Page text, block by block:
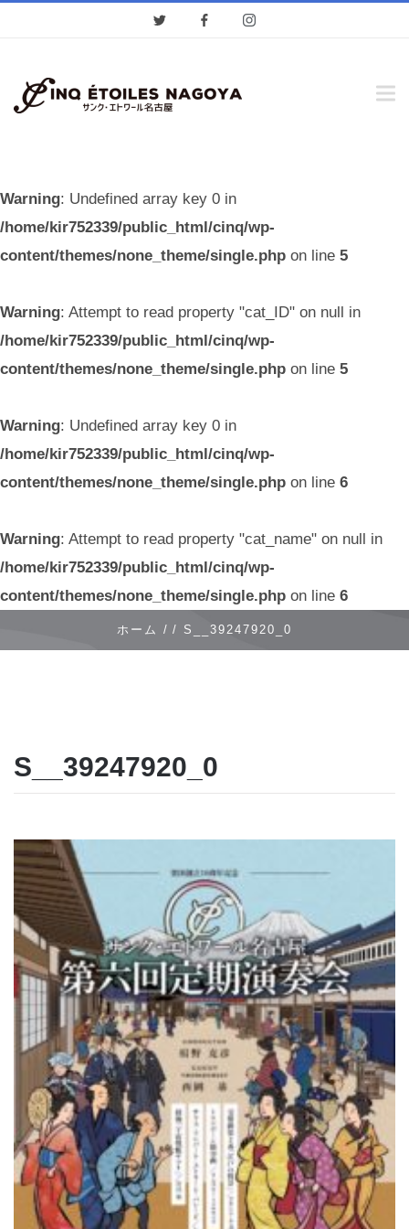
Warning: Undefined array key 0 in
/home/kir752339/public_html/cinq/wp-
content/themes/none_theme/single.php on line 5
Warning: Attempt to read property "cat_ID" on null in
/home/kir752339/public_html/cinq/wp-
content/themes/none_theme/single.php on line 5
Warning: Undefined array key 0 in
/home/kir752339/public_html/cinq/wp-
content/themes/none_theme/single.php on line 6
Warning: Attempt to read property "cat_name" on null in
/home/kir752339/public_html/cinq/wp-
content/themes/none_theme/single.php on line 6
ホーム / / S__39247920_0
S__39247920_0